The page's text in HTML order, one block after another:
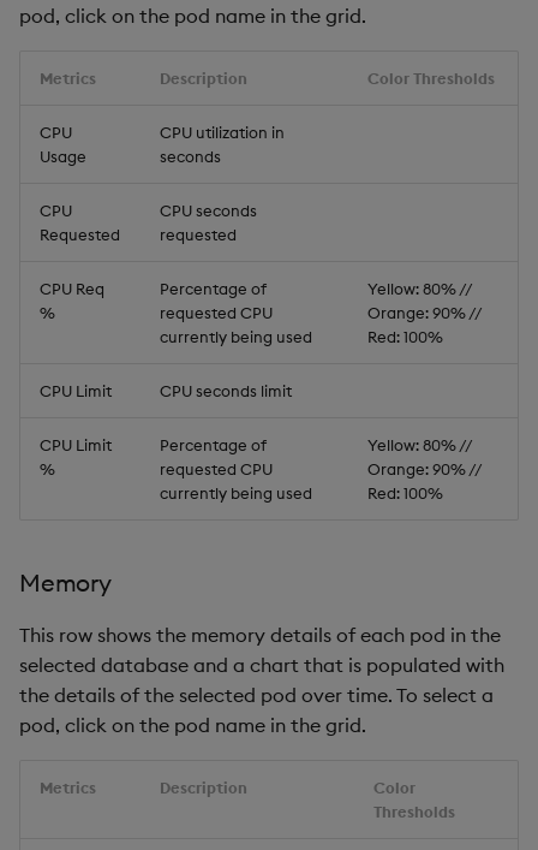
pod, click on the pod name in the grid.
Metrics Description Color Thresholds
CPU
Usage
CPU utilization in
seconds
CPU
Requested
CPU seconds
requested
CPU Req
%
Percentage of
requested CPU
currently being used
Yellow: 80% //
Orange: 90% //
Red: 100%
CPU Limit CPU seconds limit
CPU Limit
%
Percentage of
requested CPU
currently being used
Yellow: 80% //
Orange: 90% //
Red: 100%
Memory
This row shows the memory details of each pod in the
selected database and a chart that is populated with
the details of the selected pod over time. To select a
pod, click on the pod name in the grid.
Metrics Description
Color
Thresholds